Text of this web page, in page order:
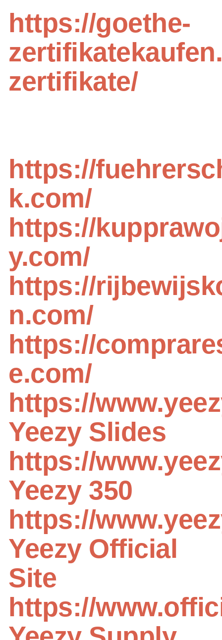
https://goethe-
zertifikate/
https://
k.com/
https://
y.com/
https://
n.com/
https://
e.com/
https://
Yeezy Slides
https://
Yeezy 350
https://
Yeezy Official
Site
https://